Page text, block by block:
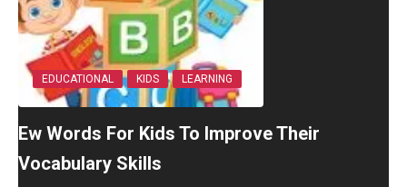
EDUCATIONAL KIDS LEARNING
Ew Words For Kids To Improve Their
Vocabulary Skills